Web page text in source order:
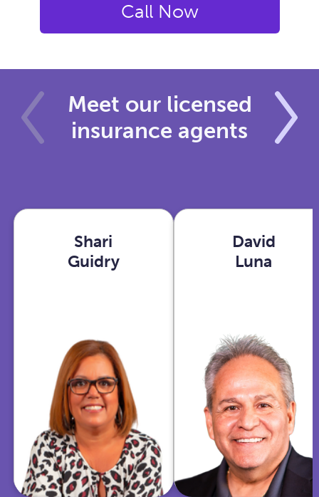
Call Now
Meet our licensed
insurance agents
Shari
Guidry
Shari
Guidry
Houston,
With years in
insurance and
community
work, she
helps Texas
seniors
navigate
Medicare with
care, clarity,
and trust.
David
Luna
David
Luna
Phoenix,
As an Ex-
Marine and
police officer,
I'm now
dedicated to
simplifying
Medicare for
you and
ensuring your
healthcare fits